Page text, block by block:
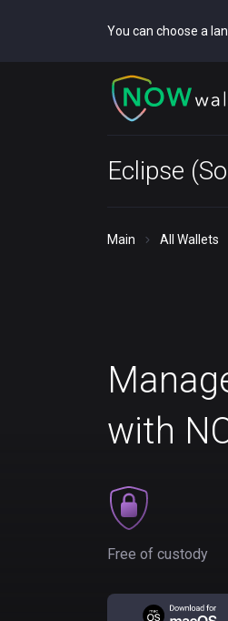
You can choose a
Eclipse
Main All Wallets
with
Free of custody